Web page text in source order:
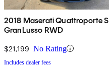
2018 Maserati Quattroporte S
GranLusso RWD
$21,199 No Rating
Includes dealer fees